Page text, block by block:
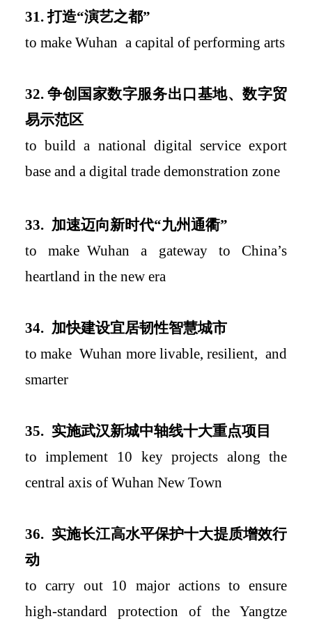
31.打造“演艺之都”
to make Wuhan a capital of performing arts
32.争创国家数字服务出口基地、数字贸
易示范区
to build a national digital service export
base and a digital trade demonstration zone
33. 加速迈向新时代“九州通衢”
tomake Wuhan a gateway to China’s
heartland in the new era
34. 加快建设宜居韧性智慧城市
tomake Wuhan more livable, resilient, and
smarter
35. 实施武汉新城中轴线十大重点项目
to implement 10 key projects along the
central axis of Wuhan New Town
36. 实施长江高水平保护十大提质增效行
动
to carry out 10 major actions to ensure
high-standard protection of the Yangtze